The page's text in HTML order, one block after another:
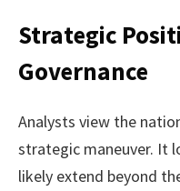
Strategic
Governance
Analysts view the
strategic maneuver. It
likely extend beyond